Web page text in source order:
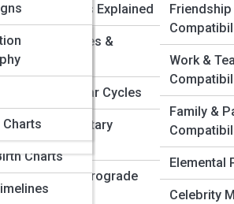
Retrogrades Explained
Moon Phases &
Solar & Lunar Cycles
Major Planetary
Alignments
Mercury Retrograde
Central
Friendship
Work &
Family &
Elemental
Celebrity
&
Charts